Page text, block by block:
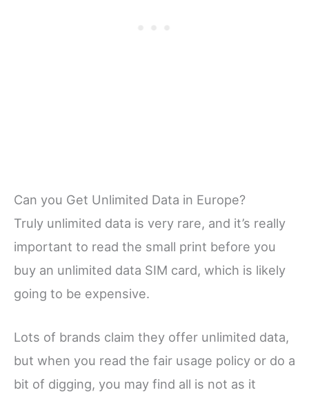
Can you Get Unlimited Data in Europe?
Truly unlimited data is very rare, and it’s really
important to read the small print before you
buy an unlimited data SIM card, which is likely
going to be expensive.
Lots of brands claim they offer unlimited data,
but when you read the fair usage policy or do a
bit of digging, you may find all is not as it